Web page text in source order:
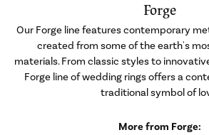
Forge
Our Forge line features contemporary
created from some of the earth's
materials. From classic styles to
Forge line of wedding rings offers a
traditional symbol of
More from Forge: